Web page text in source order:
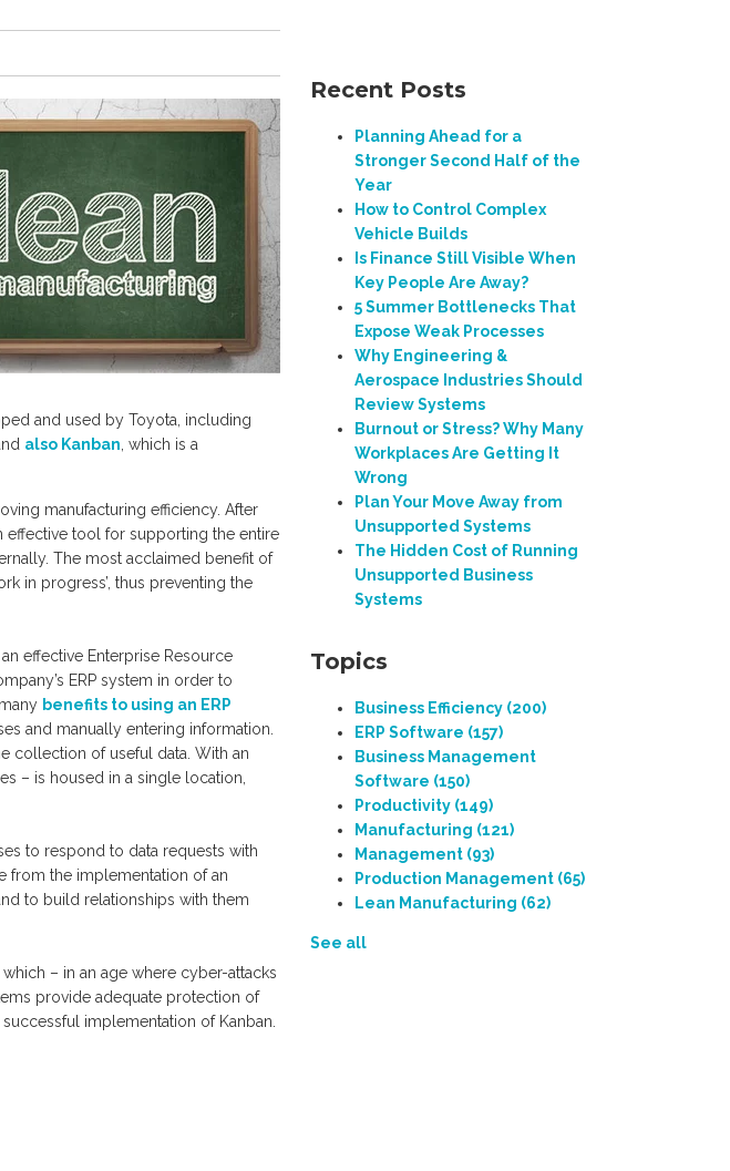
and used by Toyota, including
also Kanban , which is a
manufacturing efficiency. After
effective tool for supporting the entire
The most acclaimed benefit of
in progress’, thus preventing the
effective Enterprise Resource
ERP system in order to
benefits to using an ERP
and manually entering information.
collection of useful data. With an
– is housed in a single location,
to respond to data requests with
from the implementation of an
to build relationships with them
– in an age where cyber-attacks
provide adequate protection of
implementation of Kanban.
Recent Posts
Planning Ahead for a
Stronger Second Half of the
Year
How to Control Complex
Vehicle Builds
Is Finance Still Visible When
Key People Are Away?
5 Summer Bottlenecks That
Expose Weak Processes
Why Engineering &
Aerospace Industries Should
Review Systems
Burnout or Stress? Why Many
Workplaces Are Getting It
Wrong
Plan Your Move Away from
Unsupported Systems
The Hidden Cost of Running
Unsupported Business
Systems
Topics
Business Efficiency (200)
ERP Software (157)
Business Management
Software (150)
Productivity (149)
Manufacturing (121)
Management (93)
Production Management (65)
Lean Manufacturing (62)
See all